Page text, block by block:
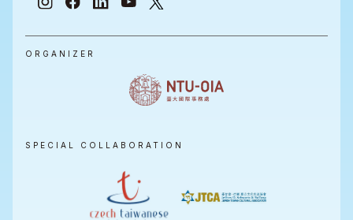
ORGANIZER
SPECIAL COLLABORATION